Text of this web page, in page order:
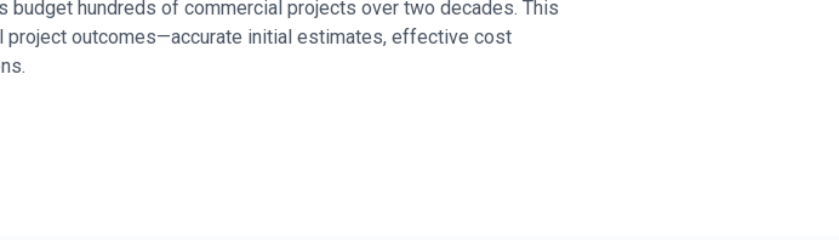
hundreds of commercial projects over two decades. This
outcomes—accurate initial estimates, effective cost